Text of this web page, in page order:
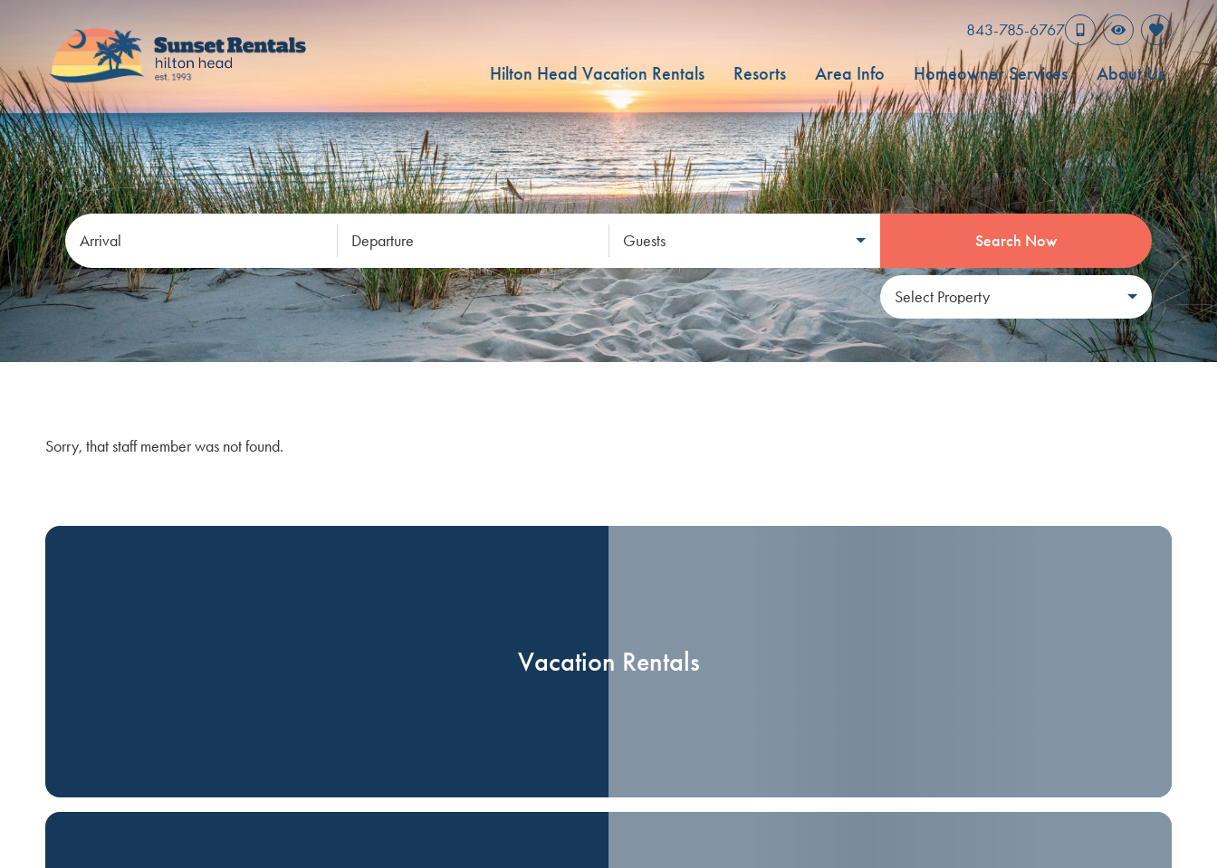
843-785-6767
Hilton Head Vacation Rentals Resorts Area Info Homeowner Services About Us
Arrival Departure Guests Search Now
Select Property
Sorry, that staff member was not found.
Vacation Rentals